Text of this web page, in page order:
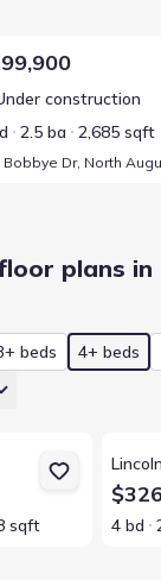
Bobbye Dr, North
construction
2.5 ba 2,685 sqft
Bobbye Dr, North
plans
beds 4+ beds
sqft
Lincoln
4 bd